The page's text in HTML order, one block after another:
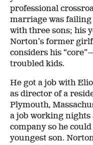
professional
marriage was failing
with three sons; his
Norton’s former
considers his
troubled kids.
He got a job with
as director of a
Plymouth,
a job working nights
company so he
youngest son.